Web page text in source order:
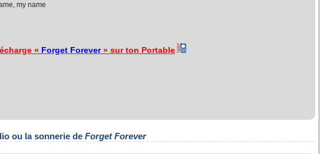
my name
« Forget Forever» sur ton Portable
ou la sonnerie de Forget Forever